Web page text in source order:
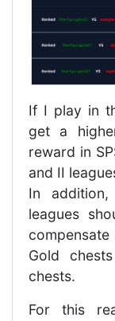
If I play in
get a
reward in
and II
In
leagues
Gold
chests.
For this